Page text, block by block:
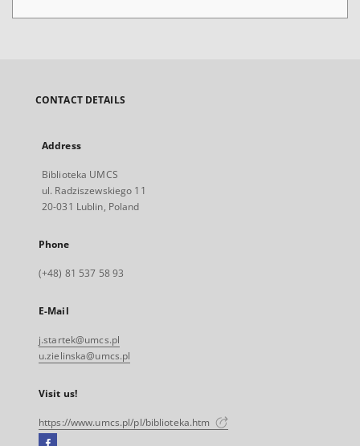
CONTACT DETAILS
Address
Biblioteka UMCS
ul. Radziszewskiego 11
20-031 Lublin, Poland
Phone
(+48) 81 537 58 93
E-Mail
j.startek@umcs.pl
u.zielinska@umcs.pl
Visit us!
https://www.umcs.pl/pl/biblioteka.htm
Facebook